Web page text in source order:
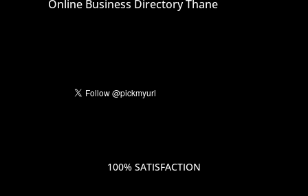
Online Business Directory Thane
100% SATISFACTION